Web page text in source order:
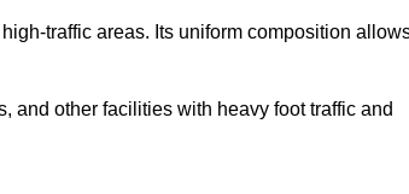
traffic areas. Its uniform composition
and other facilities with heavy foot traffic and